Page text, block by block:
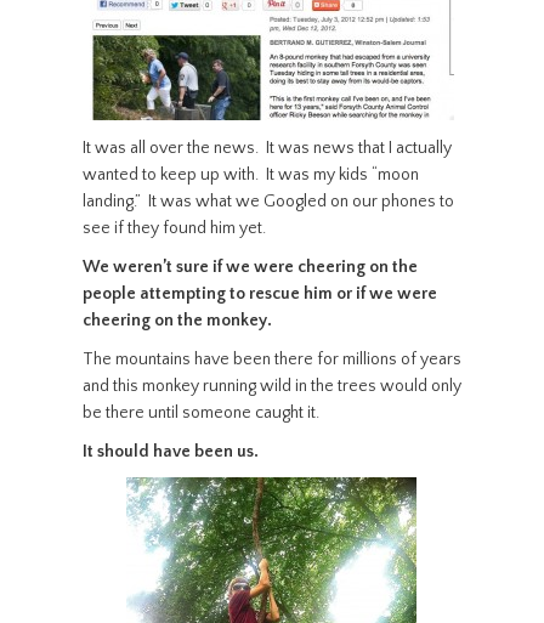
It was all over the news. It was news that I actually
wanted to keep up with. It was my kids “moon
landing.” It was what we Googled on our phones to
see if they found him yet.
We weren’t sure if we were cheering on the
people attempting to rescue him or if we were
cheering on the monkey.
The mountains have been there for millions of years
and this monkey running wild in the trees would only
be there until someone caught it.
It should have been us.